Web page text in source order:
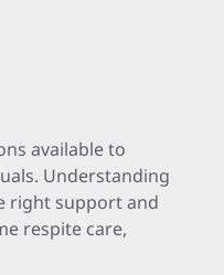
available to
Understanding
right support and
respite care,